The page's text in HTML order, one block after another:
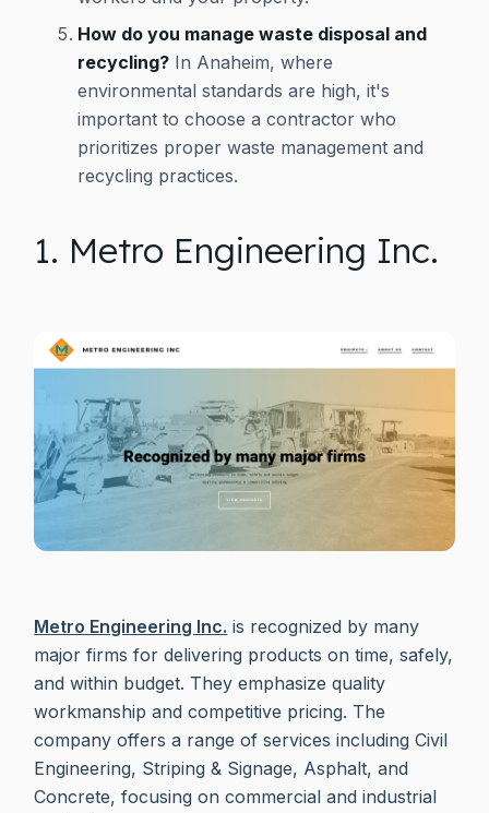
How do you manage waste disposal and
recycling? In Anaheim, where
environmental standards are high, it's
important to choose a contractor who
prioritizes proper waste management and
recycling practices.
1. Metro Engineering Inc.
Metro Engineering Inc. is recognized by many
major firms for delivering products on time, safely,
and within budget. They emphasize quality
workmanship and competitive pricing. The
company offers a range of services including Civil
Engineering, Striping & Signage, Asphalt, and
Concrete, focusing on commercial and industrial